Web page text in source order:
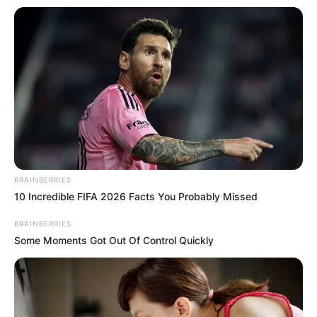
has established a strong presence in the film
Family & Husband
BRAINBERRIES
10 Incredible FIFA 2026 Facts You Probably Missed
BRAINBERRIES
Some Moments Got Out Of Control Quickly